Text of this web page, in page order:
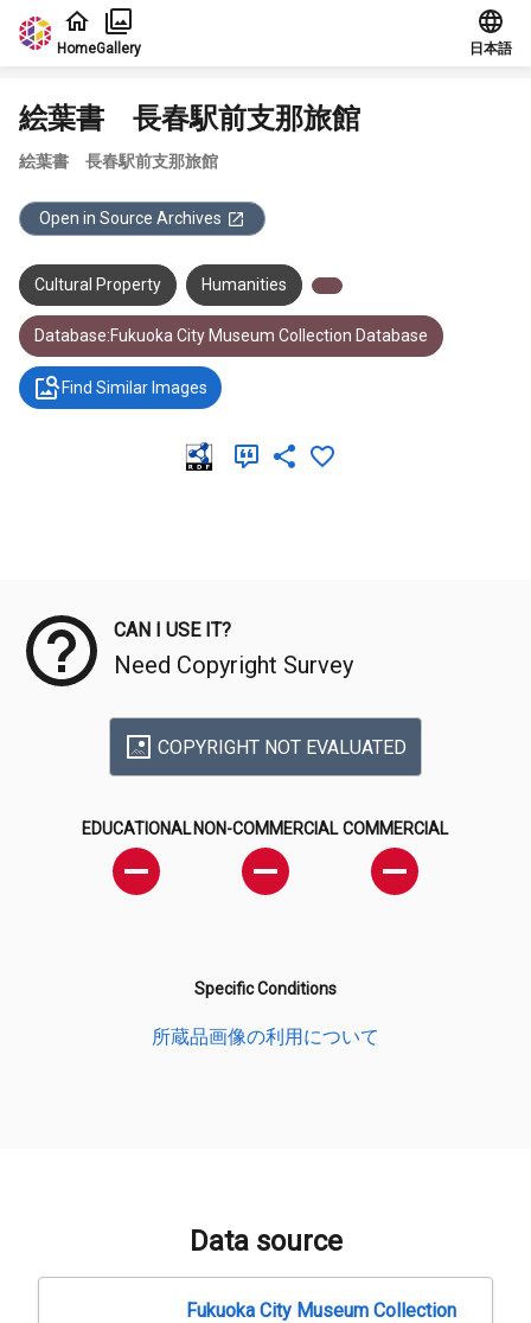
Jump to main content
HomeGallery 日本語
絵葉書 長春駅前支那旅館
絵葉書 長春駅前支那旅館
Open in Source Archives
Cultural Property Humanities
Database:Fukuoka City Museum Collection Database
Find Similar Images
CAN I USE IT?
Need Copyright Survey
COPYRIGHT NOT EVALUATED
EDUCATIONAL NON-COMMERCIAL COMMERCIAL
Specific Conditions
所蔵品画像の利用について
Data source
Fukuoka City Museum Collection